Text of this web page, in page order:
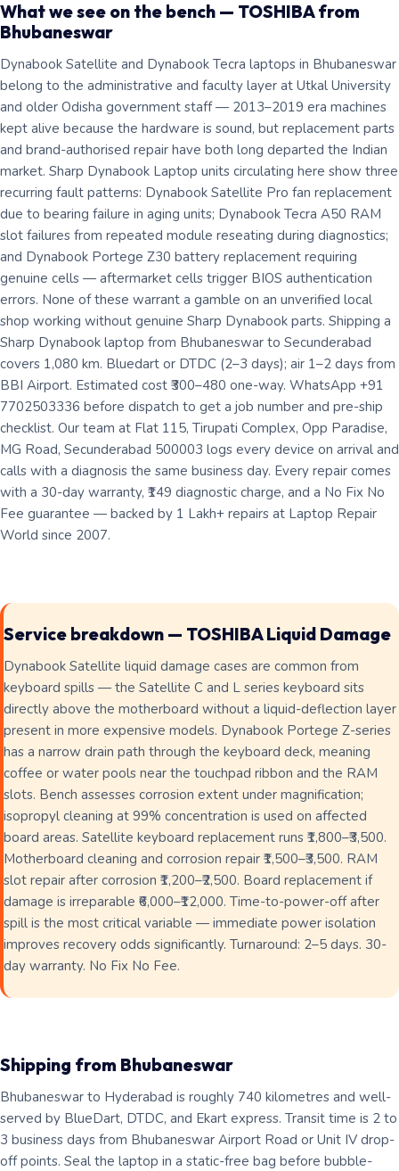
What we see on the bench — TOSHIBA from
Bhubaneswar
Dynabook Satellite and Dynabook Tecra laptops in Bhubaneswar
belong to the administrative and faculty layer at Utkal University
and older Odisha government staff — 2013–2019 era machines
kept alive because the hardware is sound, but replacement parts
and brand-authorised repair have both long departed the Indian
market. Sharp Dynabook Laptop units circulating here show three
recurring fault patterns: Dynabook Satellite Pro fan replacement
due to bearing failure in aging units; Dynabook Tecra A50 RAM
slot failures from repeated module reseating during diagnostics;
and Dynabook Portege Z30 battery replacement requiring
genuine cells — aftermarket cells trigger BIOS authentication
errors. None of these warrant a gamble on an unverified local
shop working without genuine Sharp Dynabook parts. Shipping a
Sharp Dynabook laptop from Bhubaneswar to Secunderabad
covers 1,080 km. Bluedart or DTDC (2–3 days); air 1–2 days from
BBI Airport. Estimated cost ₹300–480 one-way. WhatsApp +91
7702503336 before dispatch to get a job number and pre-ship
checklist. Our team at Flat 115, Tirupati Complex, Opp Paradise,
MG Road, Secunderabad 500003 logs every device on arrival and
calls with a diagnosis the same business day. Every repair comes
with a 30-day warranty, ₹149 diagnostic charge, and a No Fix No
Fee guarantee — backed by 1 Lakh+ repairs at Laptop Repair
World since 2007.
Service breakdown — TOSHIBA Liquid Damage
Dynabook Satellite liquid damage cases are common from
keyboard spills — the Satellite C and L series keyboard sits
directly above the motherboard without a liquid-deflection layer
present in more expensive models. Dynabook Portege Z-series
has a narrow drain path through the keyboard deck, meaning
coffee or water pools near the touchpad ribbon and the RAM
slots. Bench assesses corrosion extent under magnification;
isopropyl cleaning at 99% concentration is used on affected
board areas. Satellite keyboard replacement runs ₹1,800–₹3,500.
Motherboard cleaning and corrosion repair ₹1,500–₹3,500. RAM
slot repair after corrosion ₹1,200–₹2,500. Board replacement if
damage is irreparable ₹6,000–₹12,000. Time-to-power-off after
spill is the most critical variable — immediate power isolation
improves recovery odds significantly. Turnaround: 2–5 days. 30-
day warranty. No Fix No Fee.
Shipping from Bhubaneswar
Bhubaneswar to Hyderabad is roughly 740 kilometres and well-
served by BlueDart, DTDC, and Ekart express. Transit time is 2 to
3 business days from Bhubaneswar Airport Road or Unit IV drop-
off points. Seal the laptop in a static-free bag before bubble-